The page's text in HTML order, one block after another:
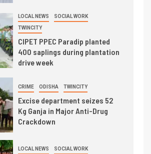
LOCAL NEWS SOCIAL WORK
TWINCITY
CIPET PPEC Paradip planted
400 saplings during plantation
drive week
CRIME ODISHA TWINCITY
Excise department seizes 52
Kg Ganja in Major Anti-Drug
Crackdown
LOCAL NEWS SOCIAL WORK